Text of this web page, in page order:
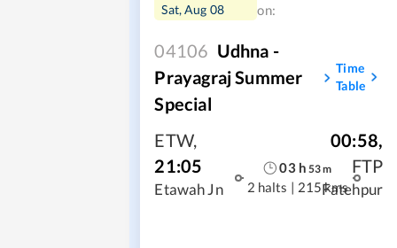
Sat, Aug 08
on:
04106 Udhna -
Prayagraj Summer
Special
Time
Table
ETW,
21:05
Etawah Jn
03h 53m
2 halts | 215 kms
00:58,
FTP
Fatehpur